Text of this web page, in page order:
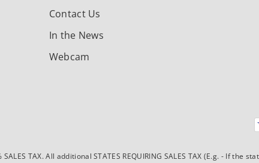
Contact Us
In the News
Webcam
TAX. All additional STATES REQUIRING SALES TAX (E.g. - If the